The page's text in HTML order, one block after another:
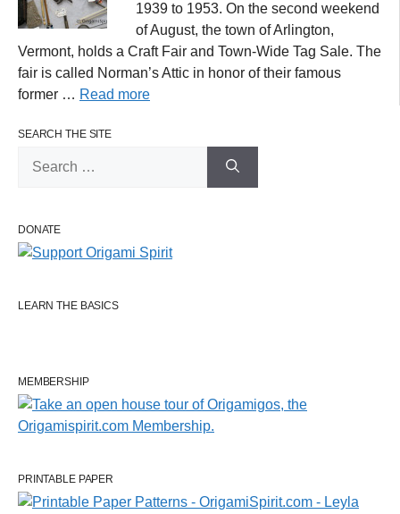
1939 to 1953. On the second weekend
of August, the town of Arlington,
Vermont, holds a Craft Fair and Town-Wide Tag Sale. The
fair is called Norman’s Attic in honor of their famous
former … Read more
SEARCH THE SITE
DONATE
LEARN THE BASICS
MEMBERSHIP
PRINTABLE PAPER